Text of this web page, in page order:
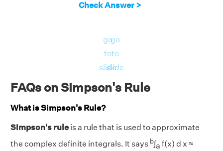
Check Answer >
go
to
slide
go
to
slide
FAQs on Simpson's Rule
What is Simpson's Rule?
Simpson's ruleis a rule that is used to approximate
the complex definite integrals. It says b∫a f(x) d x ≈